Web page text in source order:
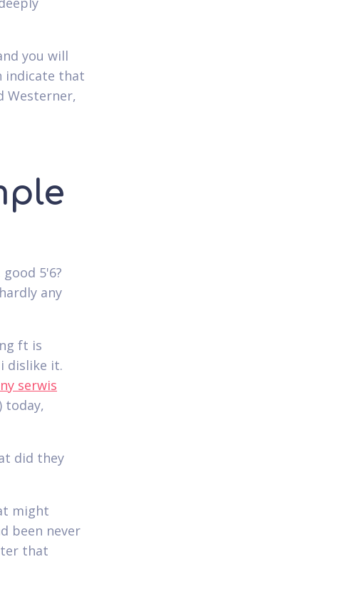
you will
indicate that
Westerner,
5'6?
any
ft is
dislike it.
serwis
today,
did they
might
been never
that